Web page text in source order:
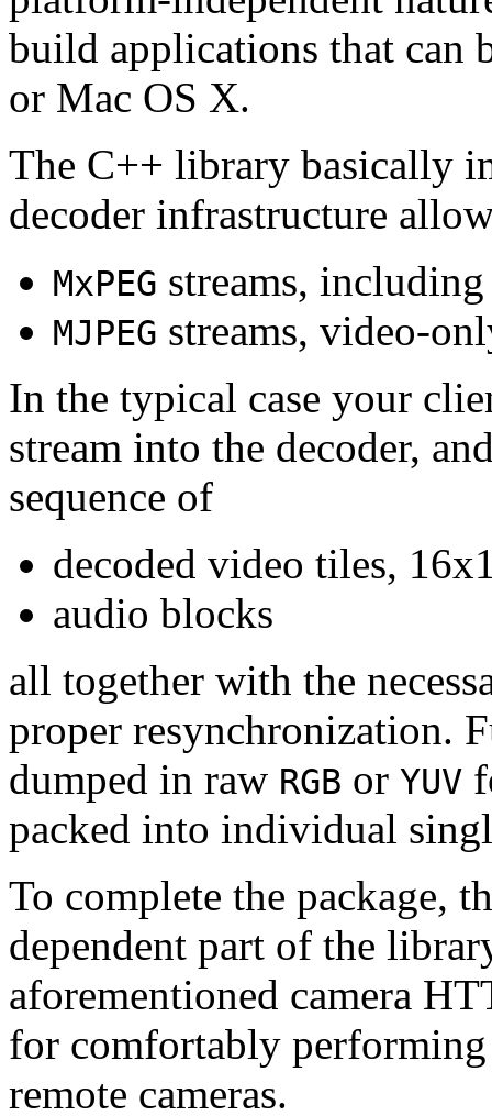
build applications that can
or Mac OS X.
The C++ library basically
decoder infrastructure
MxPEG streams,
MJPEG streams, video-
In the typical case your
stream into the decoder,
sequence of
decoded video tiles,
audio blocks
all together with the
proper resynchronization.
dumped in raw RGB or YUV
packed into individual
To complete the package,
dependent part of the
aforementioned camera
for comfortably
remote cameras.